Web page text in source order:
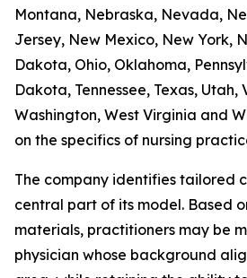
Montana, Nebraska, Nevada,
Jersey, New Mexico, New York,
Dakota, Ohio, Oklahoma,
Dakota, Tennessee, Texas, Utah,
Washington, West Virginia and
on the specifics of nursing
The company identifies tailored
central part of its model. Based
materials, practitioners may be
physician whose background